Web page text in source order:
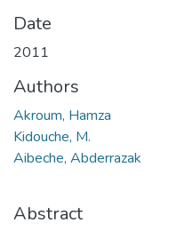
Date
2011
Authors
Akroum, Hamza
Kidouche, M.
Aibeche, Abderrazak
Abstract